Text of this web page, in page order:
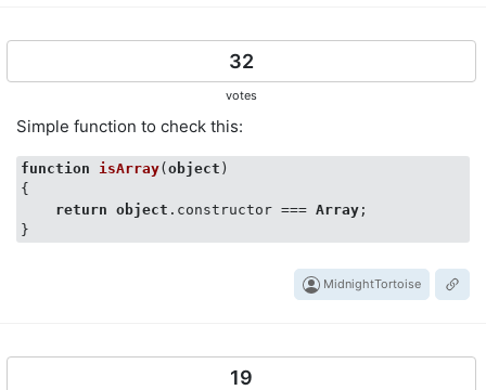
32
votes
Simple function to check this:
function isArray(object
{
return object .constructor === Array ;
MidnightTortoise
19